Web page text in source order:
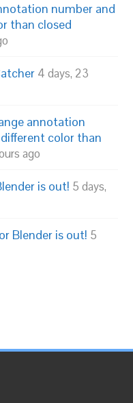
number and
than closed
4 days, 23
annotation
color than
ago
is out! 5 days,
Blender is out! 5